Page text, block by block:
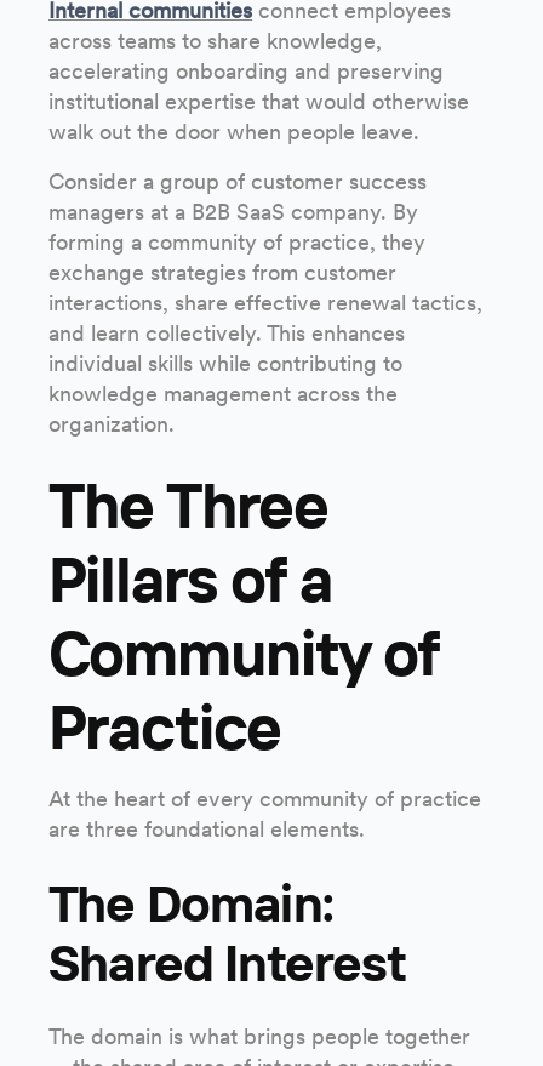
Internal communities connect employees
across teams to share knowledge,
accelerating onboarding and preserving
institutional expertise that would otherwise
walk out the door when people leave.
Consider a group of customer success
managers at a B2B SaaS company. By
forming a community of practice, they
exchange strategies from customer
interactions, share effective renewal tactics,
and learn collectively. This enhances
individual skills while contributing to
knowledge management across the
organization.
The Three
Pillars of a
Community of
Practice
At the heart of every community of practice
are three foundational elements.
The Domain:
Shared Interest
The domain is what brings people together